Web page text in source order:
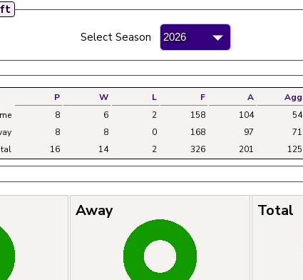
Bowling League - 2026
Select Season
P W L F A Agg
8 6 2 158 104 54
8 8 0 168 97 71
16 14 2 326 201 125
Away Total